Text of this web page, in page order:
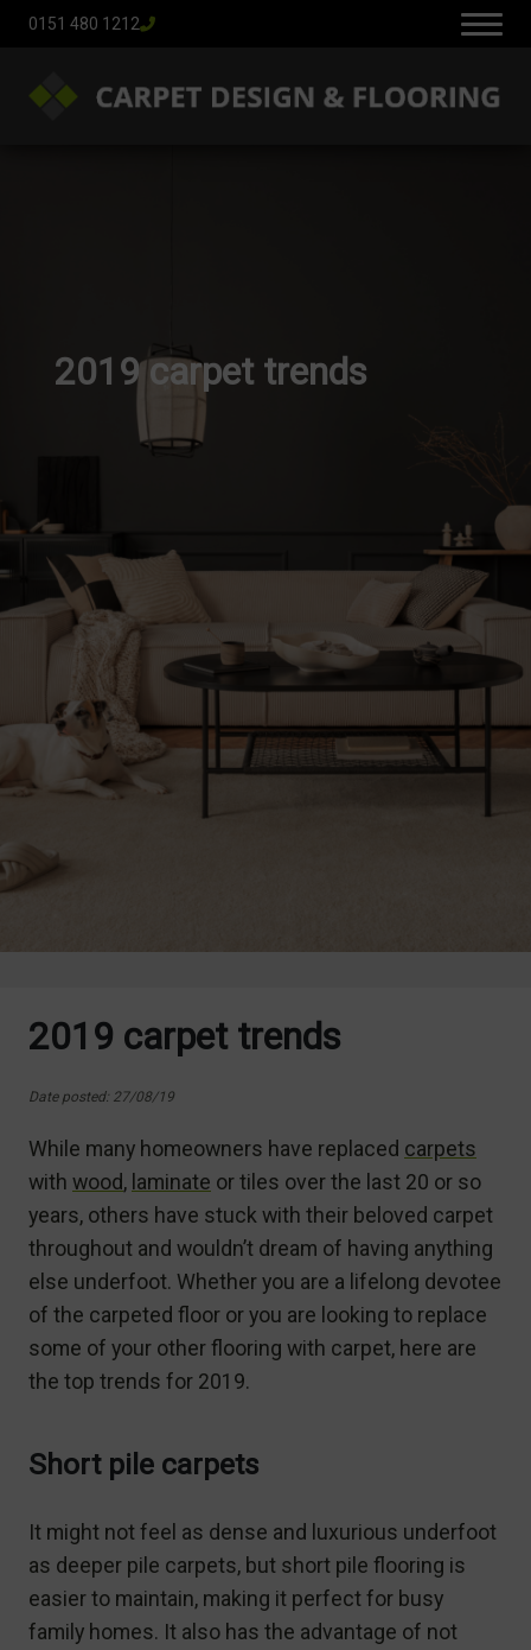
0151 480 1212
2019 carpet trends
2019 carpet trends
Date posted: 27/08/19
While many homeowners have replaced carpets
with wood, laminate or tiles over the last 20 or so
years, others have stuck with their beloved carpet
throughout and wouldn’t dream of having anything
else underfoot. Whether you are a lifelong devotee
of the carpeted floor or you are looking to replace
some of your other flooring with carpet, here are
the top trends for 2019.
Short pile carpets
It might not feel as dense and luxurious underfoot
as deeper pile carpets, but short pile flooring is
easier to maintain, making it perfect for busy
family homes. It also has the advantage of not